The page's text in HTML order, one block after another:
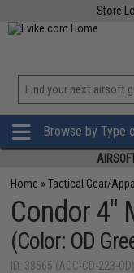
Store
Browse by Type
Home »Tactical Gear/
Condor 4"
(Color: OD
ID: 38565 (ACC-CD-223-OD)